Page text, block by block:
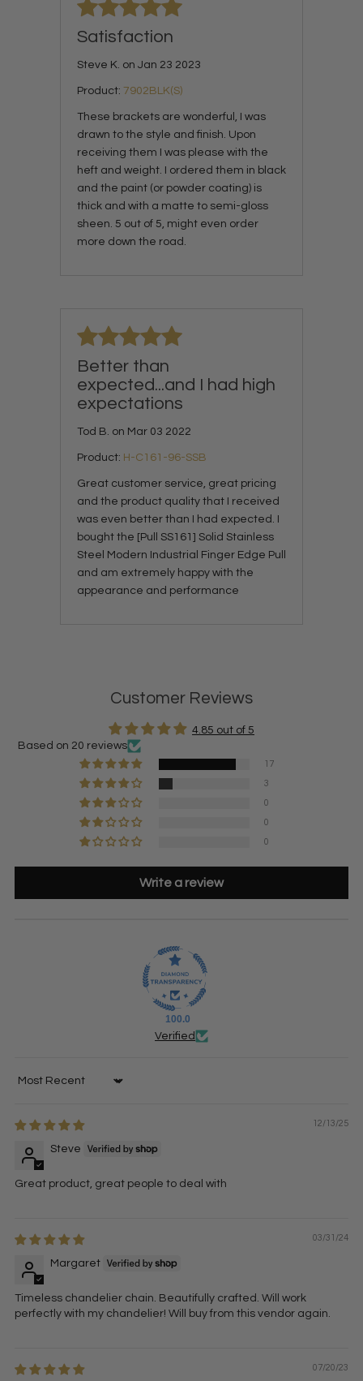
Satisfaction
Steve K. on Jan 23 2023
Product: 7902BLK(S)
These brackets are wonderful, I was
drawn to the style and finish. Upon
receiving them I was please with the
heft and weight. I ordered them in black
and the paint (or powder coating) is
thick and with a matte to semi-gloss
sheen. 5 out of 5, might even order
more down the road.
Better than
expected...and I had high
expectations
Tod B. on Mar 03 2022
Product: H-C161-96-SSB
Great customer service, great pricing
and the product quality that I received
was even better than I had expected. I
bought the [Pull SS161] Solid Stainless
Steel Modern Industrial Finger Edge Pull
and am extremely happy with the
appearance and performance
Customer Reviews
4.85 out of 5
Based on 20 reviews
17
3
0
0
0
Write a review
100.0
Verified
Sort by
12/13/25
Steve
Great product, great people to deal with
03/31/24
Margaret
Timeless chandelier chain. Beautifully crafted. Will work
perfectly with my chandelier! Will buy from this vendor again.
07/20/23